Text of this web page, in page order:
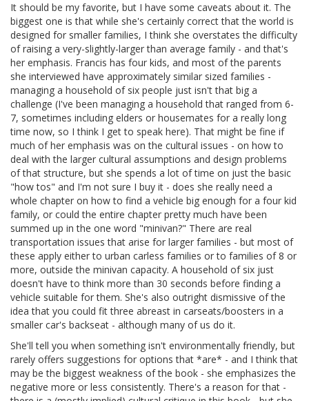
It should be my favorite, but I have some caveats about it. The
biggest one is that while she's certainly correct that the world is
designed for smaller families, I think she overstates the difficulty
of raising a very-slightly-larger than average family - and that's
her emphasis. Francis has four kids, and most of the parents
she interviewed have approximately similar sized families -
managing a household of six people just isn't that big a
challenge (I've been managing a household that ranged from 6-
7, sometimes including elders or housemates for a really long
time now, so I think I get to speak here). That might be fine if
much of her emphasis was on the cultural issues - on how to
deal with the larger cultural assumptions and design problems
of that structure, but she spends a lot of time on just the basic
"how tos" and I'm not sure I buy it - does she really need a
whole chapter on how to find a vehicle big enough for a four kid
family, or could the entire chapter pretty much have been
summed up in the one word "minivan?" There are real
transportation issues that arise for larger families - but most of
these apply either to urban carless families or to families of 8 or
more, outside the minivan capacity. A household of six just
doesn't have to think more than 30 seconds before finding a
vehicle suitable for them. She's also outright dismissive of the
idea that you could fit three abreast in carseats/boosters in a
smaller car's backseat - although many of us do it.
She'll tell you when something isn't environmentally friendly, but
rarely offers suggestions for options that *are* - and I think that
may be the biggest weakness of the book - she emphasizes the
negative more or less consistently. There's a reason for that -